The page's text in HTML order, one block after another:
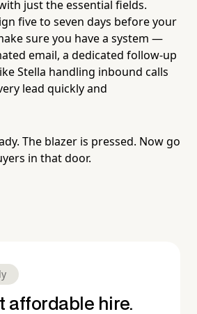
just the essential fields.
five to seven days before your
sure you have a system —
email, a dedicated follow-up
Stella handling inbound calls
lead quickly and
The blazer is pressed. Now go
in that door.
affordable hire.